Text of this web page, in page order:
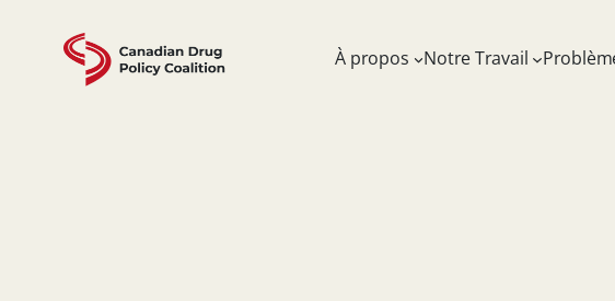
content
À propos Notre Travail